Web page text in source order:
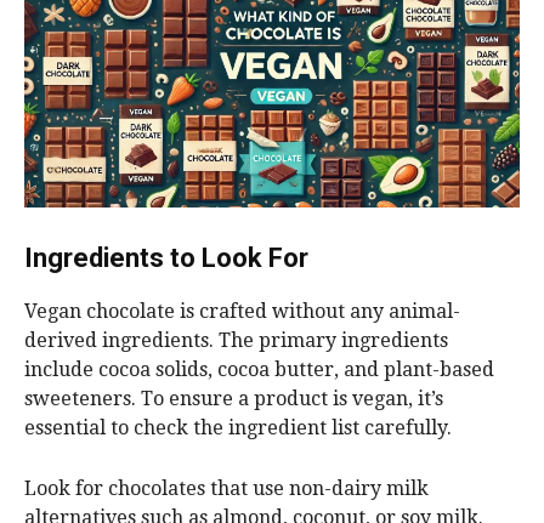
Ingredients to Look For
Vegan chocolate is crafted without any animal-
derived ingredients. The primary ingredients
include cocoa solids, cocoa butter, and plant-based
sweeteners. To ensure a product is vegan, it’s
essential to check the ingredient list carefully.
Look for chocolates that use non-dairy milk
alternatives such as almond, coconut, or soy milk.